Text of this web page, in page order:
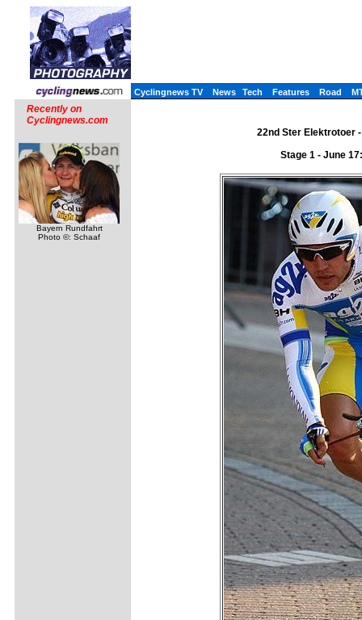
Cyclingnews TV News Tech Features Road
Recently on
Cyclingnews.com
Bayern Rundfahrt
Photo ©: Schaaf
22nd Ster Elektrotoer
Stage 1 - June